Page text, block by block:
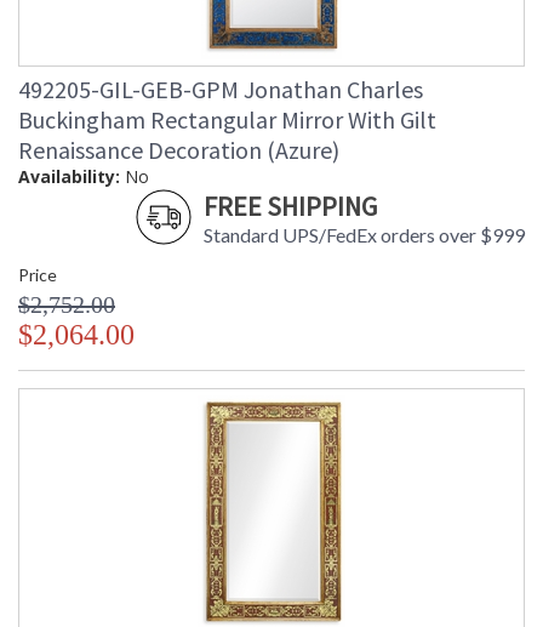
492205-GIL-GEB-GPM Jonathan Charles
Buckingham Rectangular Mirror With Gilt
Renaissance Decoration (Azure)
Availability: No
FREE SHIPPING
Standard UPS/FedEx orders over $999
Price
$2,752.00
$2,064.00